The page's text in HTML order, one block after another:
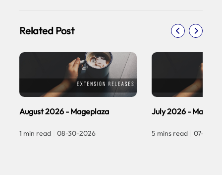
Related Post
August 2026 - Mageplaza
1 min read 08-30-2026
July 2026 -
5 mins read 07-30-